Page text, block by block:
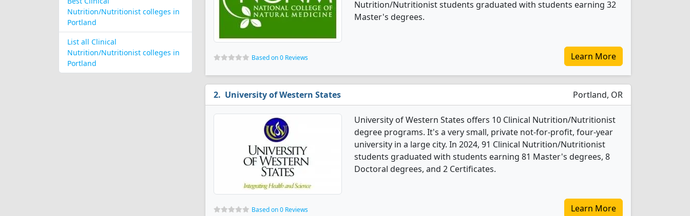
Nutrition/Nutritionist colleges in
Portland
List all Clinical
Nutrition/Nutritionist colleges in
Portland
Nutrition/Nutritionist students graduated with students earning 32
Master's degrees.
Based on 0 Reviews Learn More
University of Western States Portland, OR
University of Western States offers 10 Clinical Nutrition/Nutritionist
degree programs. It's a very small, private not-for-profit, four-year
university in a large city. In 2024, 91 Clinical Nutrition/Nutritionist
students graduated with students earning 81 Master's degrees, 8
Doctoral degrees, and 2 Certificates.
Based on 0 Reviews Learn More